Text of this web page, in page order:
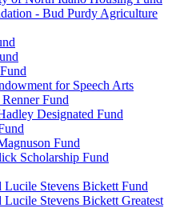
- Bud Purdy Agriculture
for Speech Arts
Fund
Designated Fund
Fund
Scholarship Fund
Stevens Bickett Fund
Stevens Bickett Greatest